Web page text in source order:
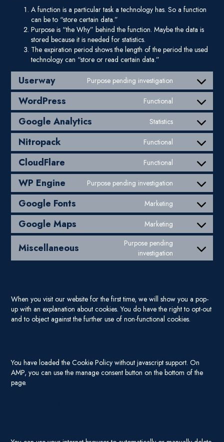
A function is a particular task a technology has. So a function
can be to “store certain data.”
Purpose is “the Why” behind the function. Maybe the data is
stored because it is needed for statistics.
The expiration period shows the length of the period the used
technology can “store or read certain data.”
Userway Purpose pending investigation Consent to
WordPress Functional Consent to
Google Analytics Statistics Consent to
Nitropack Functional Consent to
CloudFlare Functional Consent to
WP Engine Purpose pending investigation Consent to
Google Fonts Marketing Consent to
Google Maps Marketing Consent to
Miscellaneous
Purpose pending
investigation
Consent to
When you visit our website for the first time, we will show you a pop-
up with an explanation about cookies. You do have the right to opt-out
and to object against the further use of non-functional cookies.
You have loaded the Cookie Policy without javascript support. On
AMP, you can use the manage consent button on the bottom of the
page.